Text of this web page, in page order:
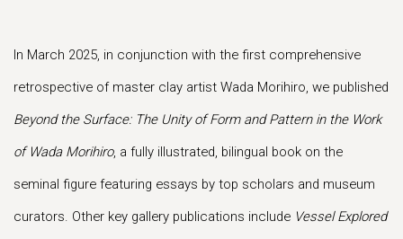
In March 2025, in conjunction with the first comprehensive
retrospective of master clay artist Wada Morihiro, we published
Beyond the Surface: The Unity of Form and Pattern in the Work
of Wada Morihiro, a fully illustrated, bilingual book on the
seminal figure featuring essays by top scholars and museum
curators. Other key gallery publications include Vessel Explored